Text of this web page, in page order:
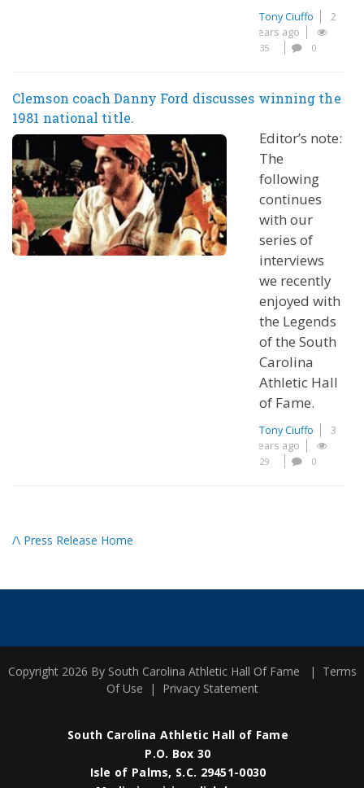
Tony Ciuffo
2
years ago
35 0
Clemson coach Danny Ford discusses winning the
1981 national title.
Editor’s note:
The
following
continues
with our
series of
interviews
we recently
enjoyed with
the Legends
of the South
Carolina
Athletic Hall
of Fame.
Tony Ciuffo
3
years ago
29 0
/\ Press Release Home
Copyright 2026 By South Carolina Athletic Hall Of Fame | Terms
Of Use | Privacy Statement
South Carolina Athletic Hall of Fame
P.O. Box 30
Isle of Palms, S.C. 29451-0030